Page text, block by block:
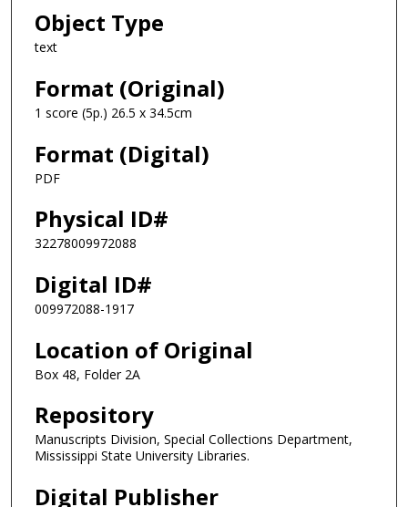
Object Type
text
Format (Original)
1 score (5p.) 26.5 x 34.5cm
Format (Digital)
PDF
Physical ID#
32278009972088
Digital ID#
009972088-1917
Location of Original
Box 48, Folder 2A
Repository
Manuscripts Division, Special Collections Department,
Mississippi State University Libraries.
Digital Publisher